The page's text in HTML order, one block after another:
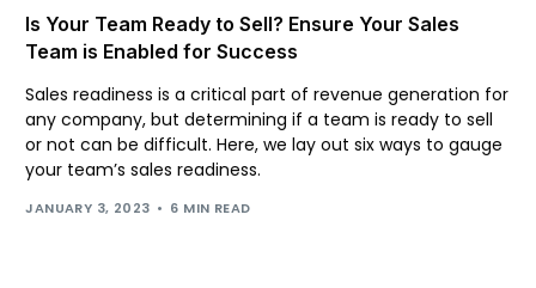
Is Your Team Ready to Sell? Ensure Your Sales
Team is Enabled for Success
Sales readiness is a critical part of revenue generation for
any company, but determining if a team is ready to sell
or not can be difficult. Here, we lay out six ways to gauge
your team’s sales readiness.
JANUARY 3, 2023 6 MIN READ